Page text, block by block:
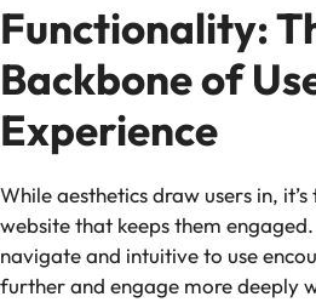
Functionality:
Backbone of
Experience
While aesthetics draw users in,
website that keeps them
navigate and intuitive to use
further and engage more deeply